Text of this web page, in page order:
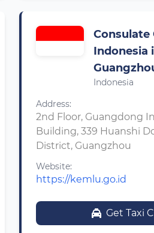
Consulate
Indonesia
Indonesia
Address:
2nd Floor, Guangdong
Building, 339 Huanshi
District, Guangzhou
Website:
https://kemlu.go.id
Get Taxi